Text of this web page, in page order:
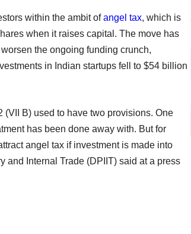
within the ambit ofangel tax, which is
when it raises capital. The move has
the ongoing funding crunch,
in Indian startups fell to $54 billion
(VII B) used to have two provisions. One
has been done away with. But for
angel tax if investment is made into
and Internal Trade (DPIIT) said at a press